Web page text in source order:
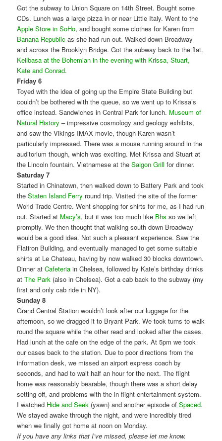
Got the subway to Union Square on 14th Street. Bought some
CDs. Lunch was a large pizza in or near Little Italy. Went to the
Apple Store in SoHo, and bought some clothes for Karen from
Banana Republic as she had run out. Walked down Broadway
and across the Brooklyn Bridge. Got the subway back to the flat.
Keilbasa at the Bohemian in the evening with Krissa, Stuart,
Kate and Conrad.
Friday 6
Toyed with the idea of going up the Empire State Building but
couldn’t be bothered with the queue, so we went up to Krissa’s
office instead. Sandwiches in Central Park for lunch. Museum of
Natural History – impressive cosmology and geology exhibits,
and saw the Vikings IMAX movie, though Karen wasn’t
particularly impressed. There was a mouse running around in the
auditorium though, which was exciting. Met Krissa and Stuart at
the Lincoln fountain. Vietnamese at theSaigon Grill for dinner.
Saturday 7
Started in Chinatown, then walked down to Battery Park and took
theStaten Island Ferry round trip. Visited the site of the former
World Trade Centre. Went shopping for shirts for me, as I had run
out. Started at Macy’s, but it was too much like Bhs so we left
promptly. We then thought that walking south down Broadway
would be a good idea. Not such a pleasant experience. Saw the
Flatiron Building, and eventually managed to get some suitable
shirts at Le Chateau, having by now walked 30 blocks downtown.
Dinner atCafeteria in Chelsea, followed by Kate’s birthday drinks
atThe Park (also in Chelsea). Got a cab back to the subway (my
first and only cab ride in NY).
Sunday 8
Grand Central Station wouldn’t look after our luggage for the
afternoon, so we dragged it to Bryant Park. We took turns to walk
round the square while the other read and looked after the cases.
Had lunch at the cafe on the edge of the park. At 5pm we took
our cases back to the station. Due to poor directions from the
information desk, we missed an airport express coach by
seconds, and had to wait half an hour for the next. The flight
home was reasonably bearable, though there was a short delay
setting off, and problems with the in-flight entertainment system.
I watched Hide and Seek (yawn) and another episode ofSpaced.
We stayed awake through the night, and were incredibly tired
when we finally got home at noon on Monday.
If you have any links that I’ve missed, please let me know.